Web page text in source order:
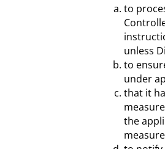
to
unless
to
under
that it
the